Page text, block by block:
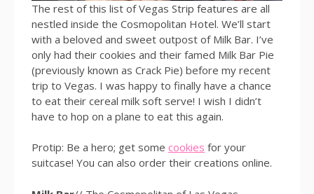
The rest of this list of Vegas Strip features are all
nestled inside the Cosmopolitan Hotel. We’ll start
with a beloved and sweet outpost of Milk Bar. I’ve
only had their cookies and their famed Milk Bar Pie
(previously known as Crack Pie) before my recent
trip to Vegas. I was happy to finally have a chance
to eat their cereal milk soft serve! I wish I didn’t
have to hop on a plane to eat this again.
Protip: Be a hero; get some cookies for your
suitcase! You can also order their creations online.